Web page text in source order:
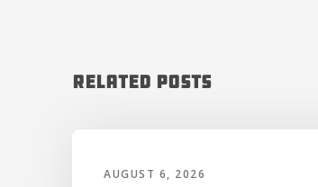
Related Posts
AUGUST 6, 2026